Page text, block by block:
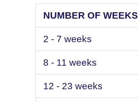
NUMBER OF WEEKS
2 - 7 weeks
8 - 11 weeks
12 - 23 weeks